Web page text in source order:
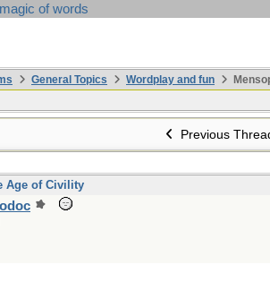
of words
General Topics Wordplay and fun
Previous
Age of Civility